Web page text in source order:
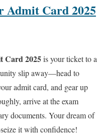
Admit Card 2025
Card 2025is your ticket to a
slip away—head to
admit card, and gear up
arrive at the exam
documents. Your dream of
it with confidence!